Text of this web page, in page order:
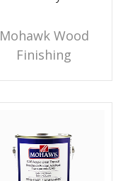
Mohawk Wood
Finishing